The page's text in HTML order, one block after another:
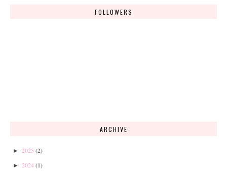
FOLLOWERS
ARCHIVE
► 2025 (2)
► 2024(1)